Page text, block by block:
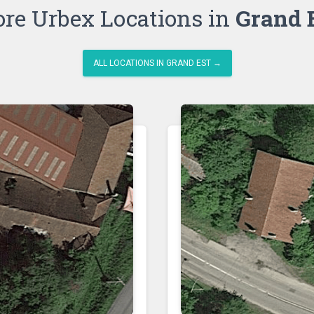
Urbex Locations in Grand
ALL LOCATIONS IN GRAND EST →